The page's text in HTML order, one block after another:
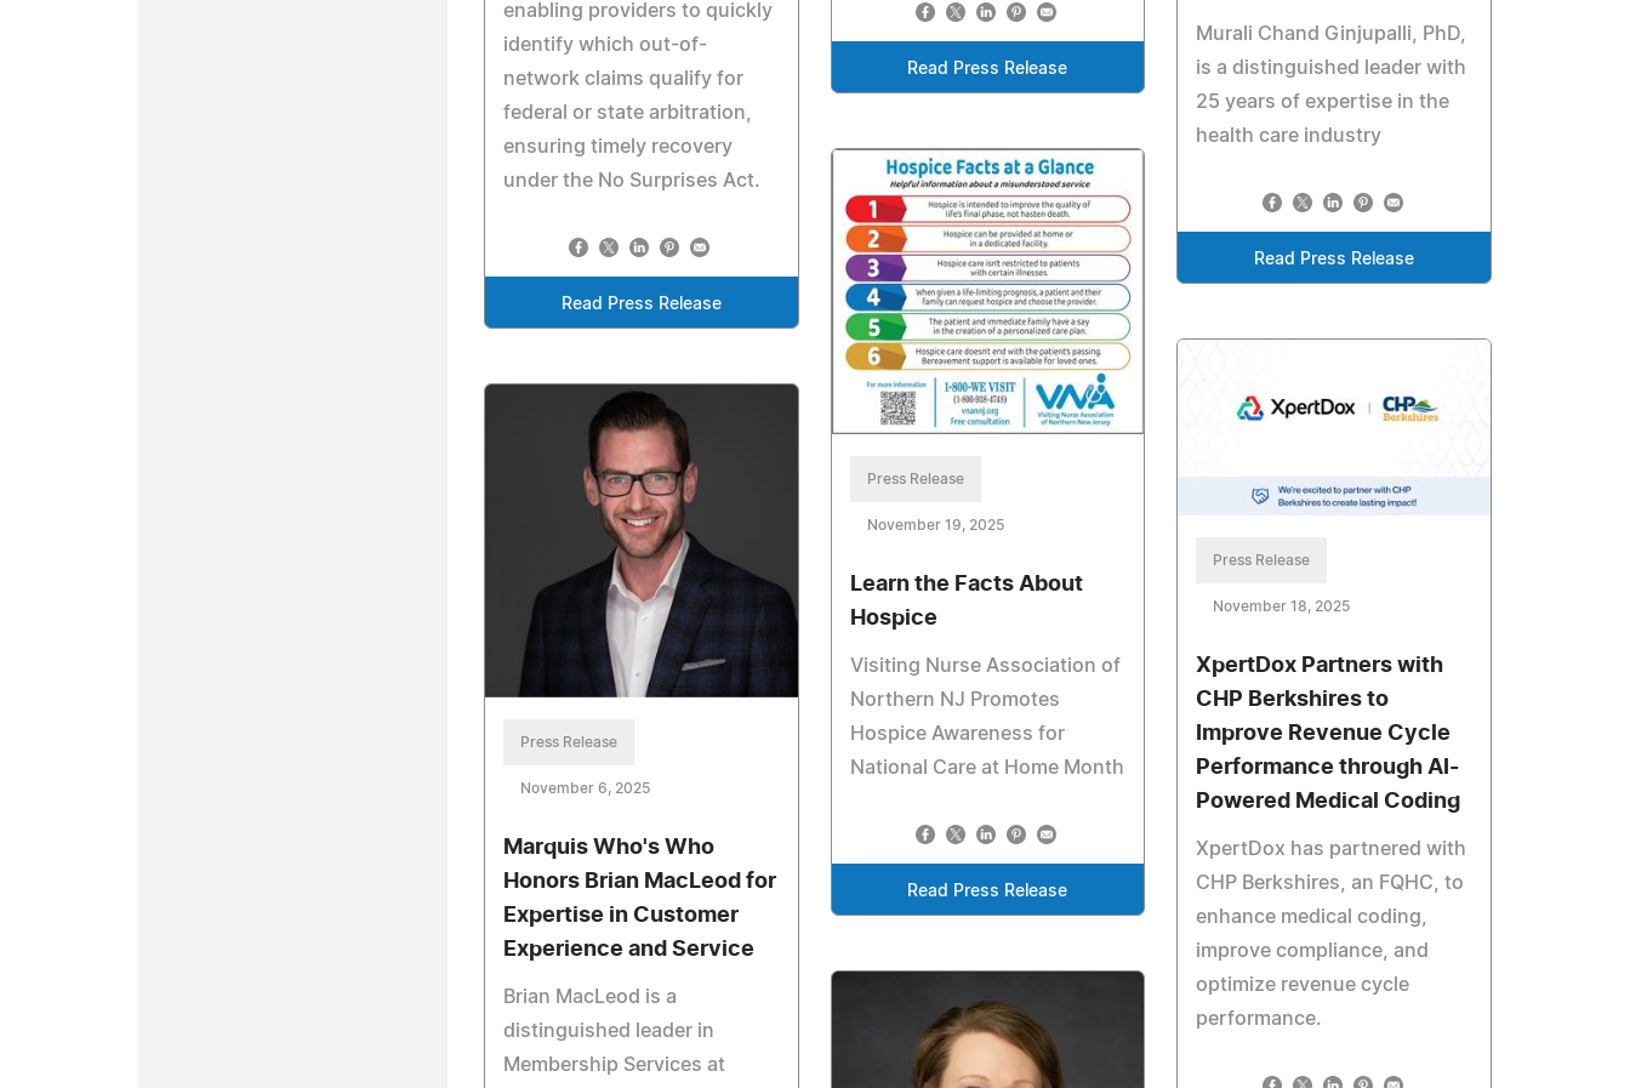
Read Press Release
enabling providers to quickly
identify which out-of-
network claims qualify for
federal or state arbitration,
ensuring timely recovery
under the No Surprises Act.
Read Press Release
Murali Chand Ginjupalli, PhD,
is a distinguished leader with
25 years of expertise in the
health care industry
Read Press Release
Press Release
November 19, 2025
Learn the Facts About
Hospice
Visiting Nurse Association of
Northern NJ Promotes
Hospice Awareness for
National Care at Home Month
Read Press Release
Press Release
November 18, 2025
XpertDox Partners with
CHP Berkshires to
Improve Revenue Cycle
Performance through AI-
Powered Medical Coding
XpertDox has partnered with
CHP Berkshires, an FQHC, to
enhance medical coding,
improve compliance, and
optimize revenue cycle
performance.
Press Release
November 6, 2025
Marquis Who's Who
Honors Brian MacLeod for
Expertise in Customer
Experience and Service
Brian MacLeod is a
distinguished leader in
Membership Services at